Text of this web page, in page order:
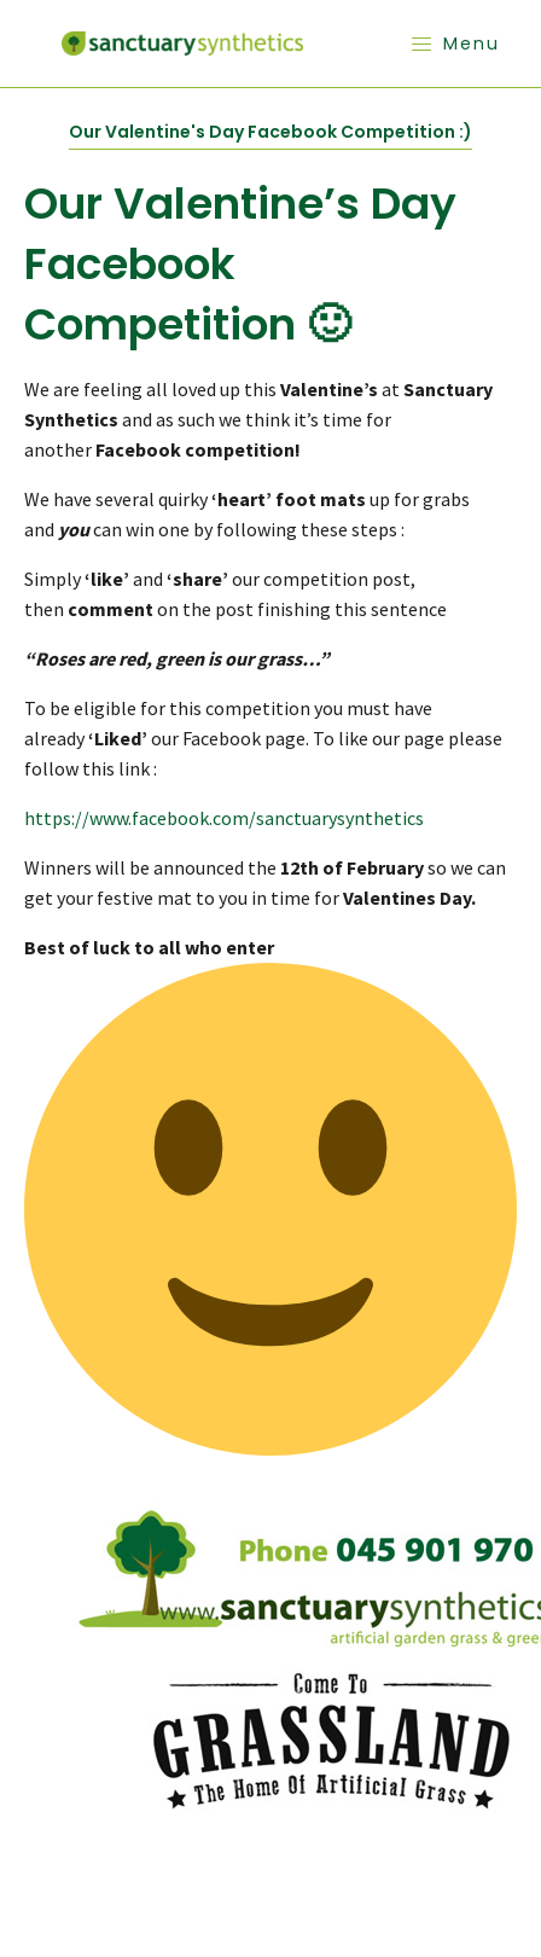
Menu
Our Valentine's Day Facebook Competition :)
Our Valentine’s Day
Facebook
Competition 🙂
We are feeling all loved up this Valentine’s at Sanctuary
Synthetics and as such we think it’s time for
another Facebook competition!
We have several quirky‘heart’ foot mats up for grabs
and youcan win one by following these steps :
Simply‘like’ and ‘share’ our competition post,
then comment on the post finishing this sentence
“Roses are red, green is our grass…”
To be eligible for this competition you must have
already‘Liked’ our Facebook page. To like our page please
follow this link :
https://www.facebook.com/sanctuarysynthetics
Winners will be announced the 12th of Februaryso we can
get your festive mat to you in time forValentines Day.
Best of luck to all who enter